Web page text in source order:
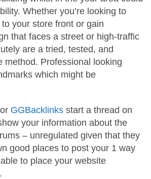
Whether you’re looking to
your store front or gain
that faces a street or high-traffic
are a tried, tested, and
method. Professional looking
which might be
GGBacklinks start a thread on
your information about the
– unregulated given that they
good places to post your 1 way
to place your website